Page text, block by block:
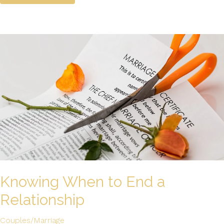
Knowing When to End a
Relationship
Couples/Marriage